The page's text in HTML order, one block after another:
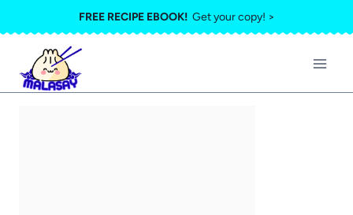
to
content
FREE RECIPE EBOOK!Get your copy! >